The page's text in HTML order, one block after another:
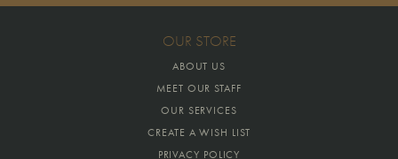
OUR STORE
ABOUT US
MEET OUR STAFF
OUR SERVICES
CREATE A WISH LIST
PRIVACY POLICY